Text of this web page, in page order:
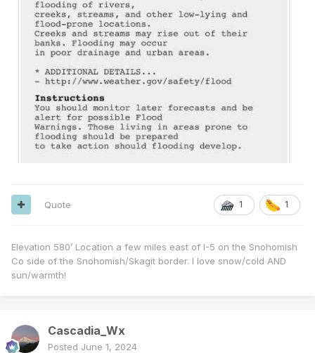
1 1
Quote
Elevation 580’ Location a few miles east of I-5 on the Snohomish
Co side of the Snohomish/Skagit border. I love snow/cold AND
sun/warmth!
Cascadia_Wx
Posted June 1, 2024